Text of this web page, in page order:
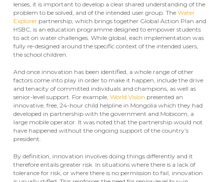
lenses, it is important to develop a clear shared understanding of the
problem to be solved, and of the intended user group. The Water
Explorerpartnership, which brings together Global Action Plan and
HSBC, is an education programme designed to empower students
to act on water challenges. While global, each implementation was
fully re-designed around the specific context of the intended users,
the school children.
And once innovation has been identified, a whole range of other
factors come into play in order to make it happen, include the drive
and tenacity of committed individuals and champions, as well as
senior-level support. For example, World Vision presented an
innovative, free, 24-hour child helpline in Mongolia which they had
developed in partnership with the government and Mobicom, a
large mobile operator. It was noted that the partnership would not
have happened without the ongoing support of the country’s
president.
By definition, innovation involves doing things differently and it
therefore entails greater risk. In situations where there is a lack of
tolerance for risk, or where there is no permission to fail, innovation